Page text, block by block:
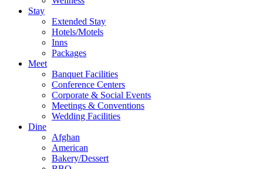
Stay
Extended Stay
Hotels/Motels
Inns
Packages
Meet
Banquet Facilities
Conference Centers
Corporate & Social Events
Meetings & Conventions
Wedding Facilities
Dine
Afghan
American
Bakery/Dessert